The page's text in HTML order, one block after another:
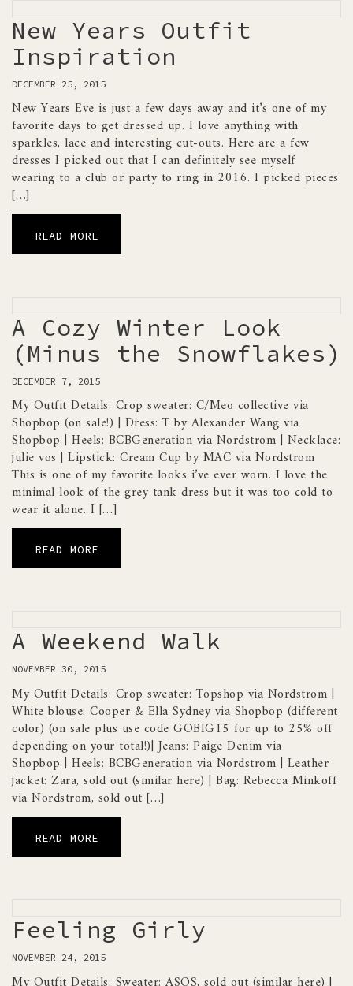
New Years Outfit
Inspiration
DECEMBER 25, 2015
New Years Eve is just a few days away and it’s one of my
favorite days to get dressed up. I love anything with
sparkles, lace and interesting cut-outs. Here are a few
dresses I picked out that I can definitely see myself
wearing to a club or party to ring in 2016. I picked pieces
[…]
READ MORE
A Cozy Winter Look
(Minus the Snowflakes)
DECEMBER 7, 2015
My Outfit Details: Crop sweater: C/Meo collective via
Shopbop (on sale!) | Dress: T by Alexander Wang via
Shopbop | Heels: BCBGeneration via Nordstrom | Necklace:
julie vos | Lipstick: Cream Cup by MAC via Nordstrom
This is one of my favorite looks i’ve ever worn. I love the
minimal look of the grey tank dress but it was too cold to
wear it alone. I […]
READ MORE
A Weekend Walk
NOVEMBER 30, 2015
My Outfit Details: Crop sweater: Topshop via Nordstrom |
White blouse: Cooper & Ella Sydney via Shopbop (different
color) (on sale plus use code GOBIG15 for up to 25% off
depending on your total!)| Jeans: Paige Denim via
Shopbop | Heels: BCBGeneration via Nordstrom | Leather
jacket: Zara, sold out (similar here) | Bag: Rebecca Minkoff
via Nordstrom, sold out […]
READ MORE
Feeling Girly
NOVEMBER 24, 2015